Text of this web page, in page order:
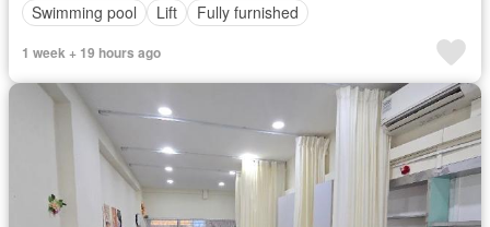
Swimming pool
Lift Fully furnished
1 week + 19 hours ago